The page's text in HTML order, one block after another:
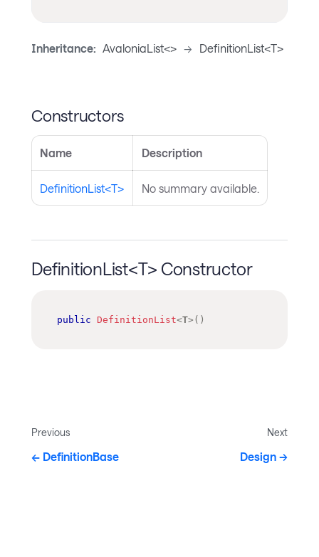
Inheritance: AvaloniaList<> -> DefinitionList<T>
Constructors
Name Description
DefinitionList<T> No summary available.
DefinitionList<T> Constructor
public DefinitionList<T> ( )
Previous
DefinitionBase
Next
Design